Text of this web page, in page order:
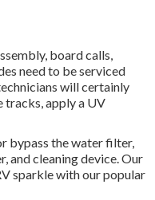
board calls,
need to be serviced
will certainly
tracks, apply a UV
bypass the water filter,
and cleaning device. Our
sparkle with our popular